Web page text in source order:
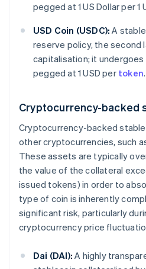
pegged at 1 US Dollar per 1
USD Coin (USDC): A
reserve policy, the second
capitalisation; it
pegged at 1 USD per token.
Cryptocurrency-backed
Cryptocurrency-backed
other cryptocurrencies, such
These assets are typically
the value of the collateral
issued tokens) in order to
type of coin is inherently
significant risk, particularly
cryptocurrency price
Dai (DAI): A highly